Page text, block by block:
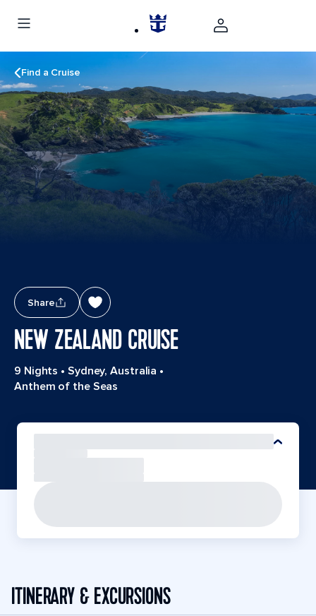
Find a Cruise
Share
NEW ZEALAND CRUISE
9 Nights • Sydney, Australia •
Anthem of the Seas
ITINERARY & EXCURSIONS